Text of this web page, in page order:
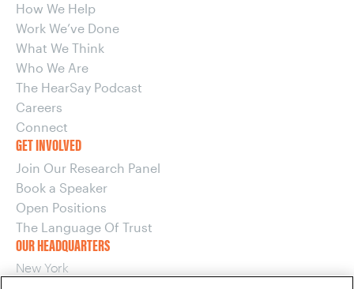
How We Help
Work We’ve Done
What We Think
Who We Are
The HearSay Podcast
Careers
Connect
GET INVOLVED
Join Our Research Panel
Book a Speaker
Open Positions
The Language Of Trust
OUR HEADQUARTERS
New York